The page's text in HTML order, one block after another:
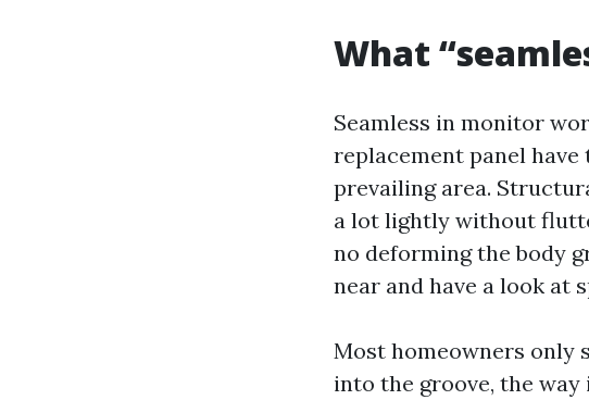
What
Seamless in monitor
replacement panel have
prevailing area.
a lot lightly without
no deforming the body
near and have a look at
Most homeowners only
into the groove, the